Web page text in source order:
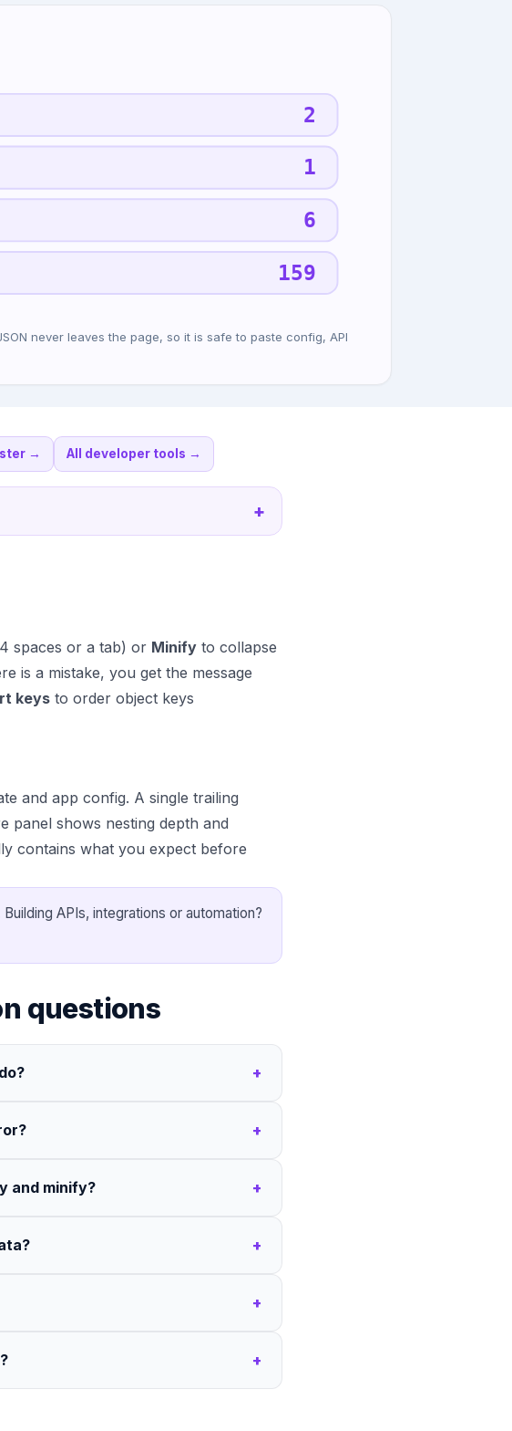
2
1
6
159
never leaves the page, so it is safe to paste config, API
→ All developer tools →
+
spaces or a tab) or Minify to collapse
is a mistake, you get the message
keys to order object keys
and app config. A single trailing
panel shows nesting depth and
contains what you expect before
APIs, integrations or automation?
questions
+
+
and minify? +
+
+
+